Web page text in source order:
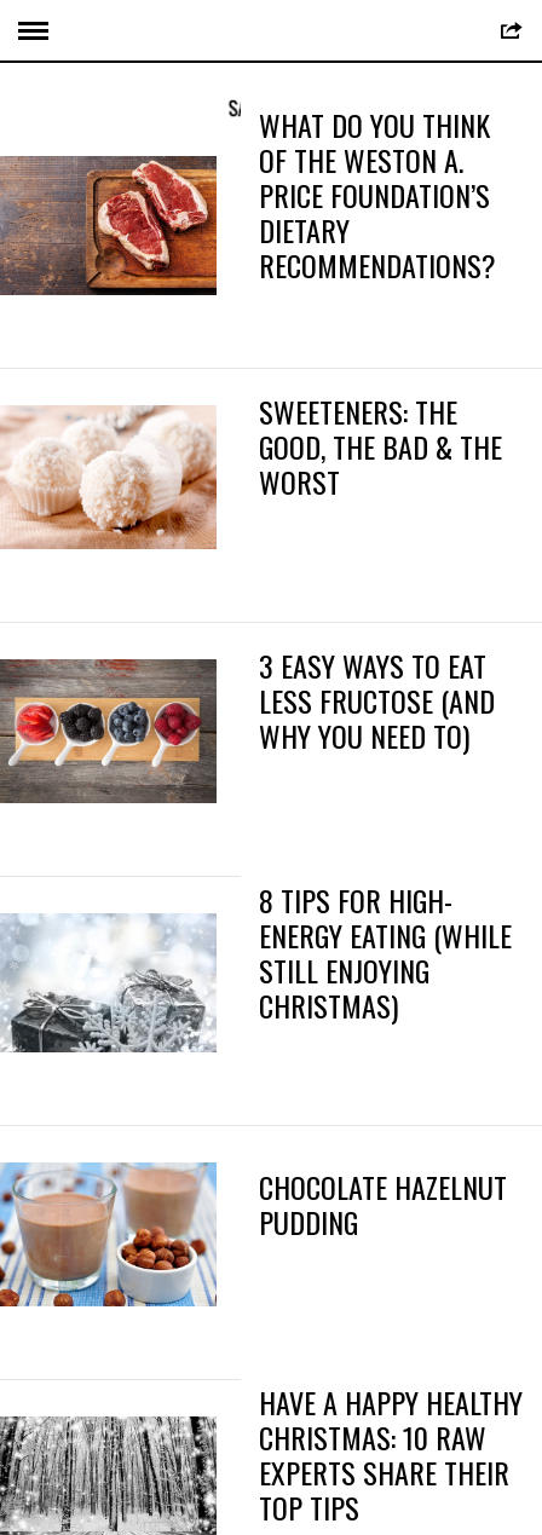
WHAT DO YOU THINK
OF THE WESTON A.
PRICE FOUNDATION’S
DIETARY
RECOMMENDATIONS?
SWEETENERS: THE
GOOD, THE BAD & THE
WORST
3 EASY WAYS TO EAT
LESS FRUCTOSE (AND
WHY YOU NEED TO)
8 TIPS FOR HIGH-
ENERGY EATING (WHILE
STILL ENJOYING
CHRISTMAS)
CHOCOLATE HAZELNUT
PUDDING
HAVE A HAPPY HEALTHY
CHRISTMAS: 10 RAW
EXPERTS SHARE THEIR
TOP TIPS